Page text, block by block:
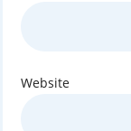
Website